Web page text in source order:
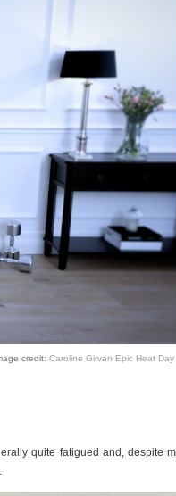
credit: Caroline Girvan Epic Heat Day
quite fatigued and, despite